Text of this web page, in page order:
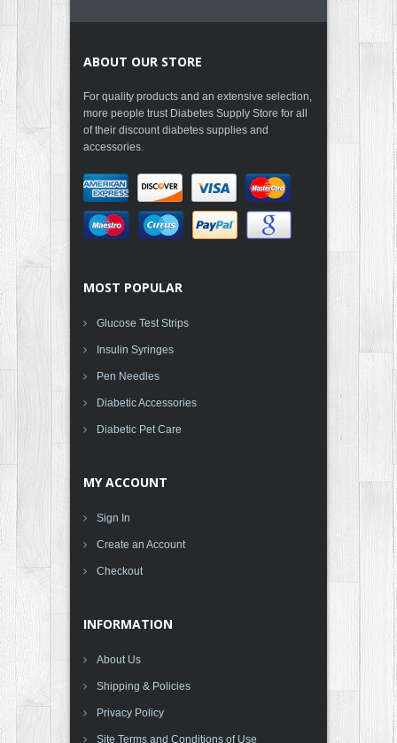
ABOUT OUR STORE
For quality products and an extensive selection,
more people trust Diabetes Supply Store for all
of their discount diabetes supplies and
accessories.
MOST POPULAR
Glucose Test Strips
Insulin Syringes
Pen Needles
Diabetic Accessories
Diabetic Pet Care
MY ACCOUNT
Sign In
Create an Account
Checkout
INFORMATION
About Us
Shipping & Policies
Privacy Policy
Site Terms and Conditions of Use